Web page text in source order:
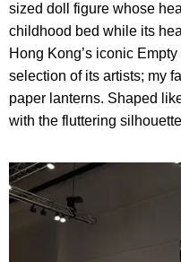
sized doll figure whose
childhood bed while its
Hong Kong’s iconic
selection of its artists; my
paper lanterns. Shaped
with the fluttering